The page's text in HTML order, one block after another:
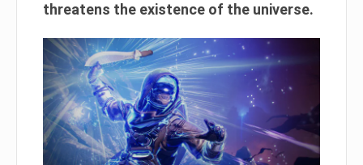
threatens the existence of the universe.